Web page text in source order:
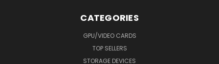
CATEGORIES
GPU/VIDEO CARDS
TOP SELLERS
STORAGE DEVICES